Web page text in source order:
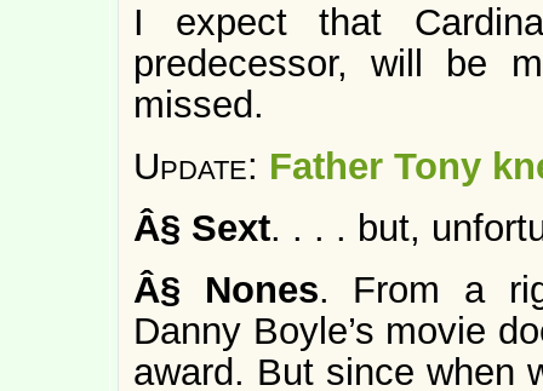
I expect that
predecessor, will be
missed.
Update: Father Tony
Â§ Sext. . . . but,
Â§
Nones. From a
Danny Boyle’s movie
award. But since when